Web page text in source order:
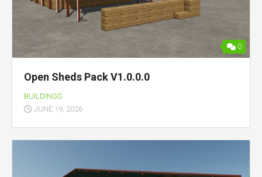
0
Open Sheds Pack V1.0.0.0
BUILDINGS
JUNE 19, 2026